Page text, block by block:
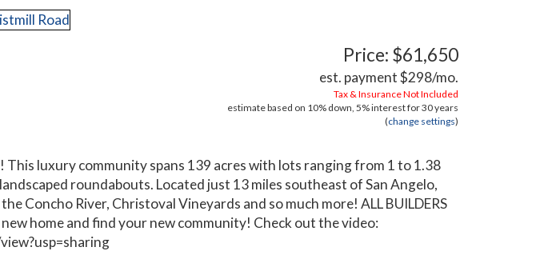
Price: $61,650
est. payment$298/mo.
Tax & Insurance Not Included
estimate based on 10% down, 5%interest for30 years
(change settings)
luxury community spans 139 acres with lots ranging from 1 to 1.38
roundabouts. Located just 13 miles southeast of San Angelo,
Concho River, Christoval Vineyards and so much more! ALL BUILDERS
home and find your new community! Check out the video: